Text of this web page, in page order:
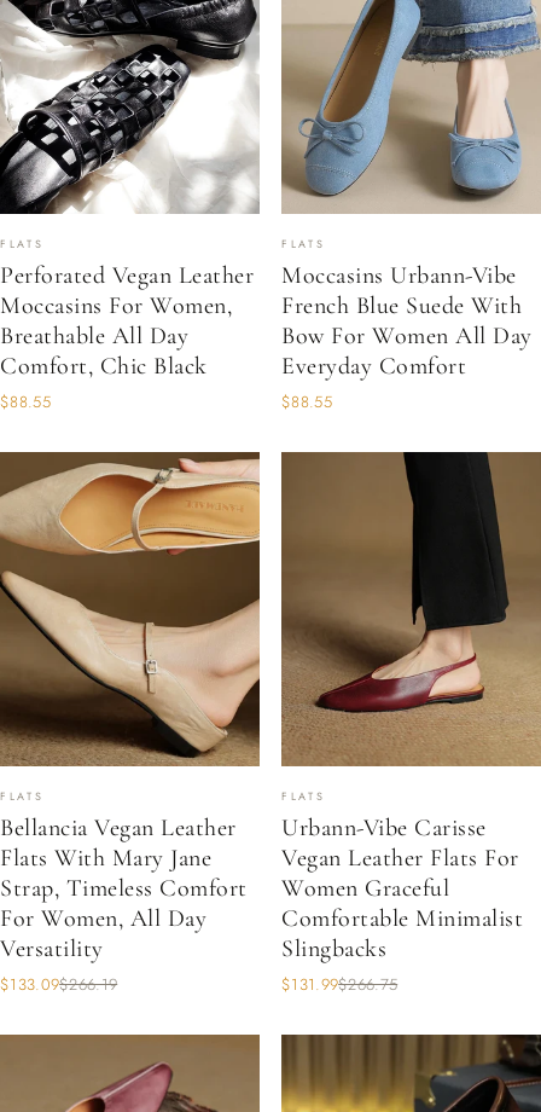
FLATS
Perforated Vegan Leather
Moccasins For Women,
Breathable All Day
Comfort, Chic Black
$88.55
FLATS
Moccasins Urbann-Vibe
French Blue Suede With
Bow For Women All Day
Everyday Comfort
$88.55
FLATS
Bellancia Vegan Leather
Flats With Mary Jane
Strap, Timeless Comfort
For Women, All Day
Versatility
$133.09$266.19
FLATS
Urbann-Vibe Carisse
Vegan Leather Flats For
Women Graceful
Comfortable Minimalist
Slingbacks
$131.99$266.75